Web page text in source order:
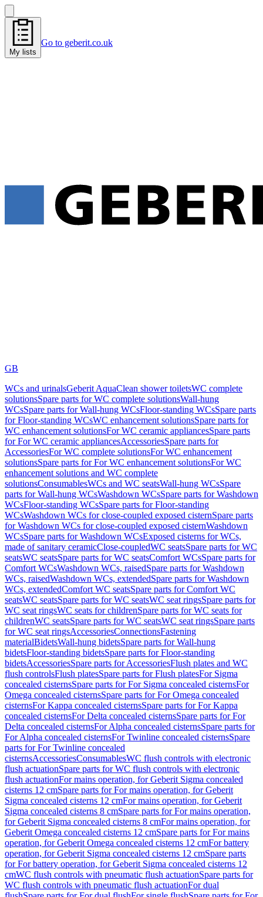
My lists
Go to geberit.co.uk
GB
WCs and urinalsGeberit AquaClean shower toiletsWC complete
solutionsSpare parts for WC complete solutionsWall-hung
WCsSpare parts for Wall-hung WCsFloor-standing WCsSpare parts
for Floor-standing WCsWC enhancement solutionsSpare parts for
WC enhancement solutionsFor WC ceramic appliancesSpare parts
for For WC ceramic appliancesAccessoriesSpare parts for
AccessoriesFor WC complete solutionsFor WC enhancement
solutionsSpare parts for For WC enhancement solutionsFor WC
enhancement solutions and WC complete
solutionsConsumablesWCs and WC seatsWall-hung WCsSpare
parts for Wall-hung WCsWashdown WCsSpare parts for Washdown
WCsFloor-standing WCsSpare parts for Floor-standing
WCsWashdown WCs for close-coupled exposed cisternSpare parts
for Washdown WCs for close-coupled exposed cisternWashdown
WCsSpare parts for Washdown WCsExposed cisterns for WCs,
made of sanitary ceramicClose-coupledWC seatsSpare parts for WC
seatsWC seatsSpare parts for WC seatsComfort WCsSpare parts for
Comfort WCsWashdown WCs, raisedSpare parts for Washdown
WCs, raisedWashdown WCs, extendedSpare parts for Washdown
WCs, extendedComfort WC seatsSpare parts for Comfort WC
seatsWC seatsSpare parts for WC seatsWC seat ringsSpare parts for
WC seat ringsWC seats for childrenSpare parts for WC seats for
childrenWC seatsSpare parts for WC seatsWC seat ringsSpare parts
for WC seat ringsAccessoriesConnectionsFastening
materialBidetsWall-hung bidetsSpare parts for Wall-hung
bidetsFloor-standing bidetsSpare parts for Floor-standing
bidetsAccessoriesSpare parts for AccessoriesFlush plates and WC
flush controlsFlush platesSpare parts for Flush platesFor Sigma
concealed cisternsSpare parts for For Sigma concealed cisternsFor
Omega concealed cisternsSpare parts for For Omega concealed
cisternsFor Kappa concealed cisternsSpare parts for For Kappa
concealed cisternsFor Delta concealed cisternsSpare parts for For
Delta concealed cisternsFor Alpha concealed cisternsSpare parts for
For Alpha concealed cisternsFor Twinline concealed cisternsSpare
parts for For Twinline concealed
cisternsAccessoriesConsumablesWC flush controls with electronic
flush actuationSpare parts for WC flush controls with electronic
flush actuationFor mains operation, for Geberit Sigma concealed
cisterns 12 cmSpare parts for For mains operation, for Geberit
Sigma concealed cisterns 12 cmFor mains operation, for Geberit
Sigma concealed cisterns 8 cmSpare parts for For mains operation,
for Geberit Sigma concealed cisterns 8 cmFor mains operation, for
Geberit Omega concealed cisterns 12 cmSpare parts for For mains
operation, for Geberit Omega concealed cisterns 12 cmFor battery
operation, for Geberit Sigma concealed cisterns 12 cmSpare parts
for For battery operation, for Geberit Sigma concealed cisterns 12
cmWC flush controls with pneumatic flush actuationSpare parts for
WC flush controls with pneumatic flush actuationFor dual